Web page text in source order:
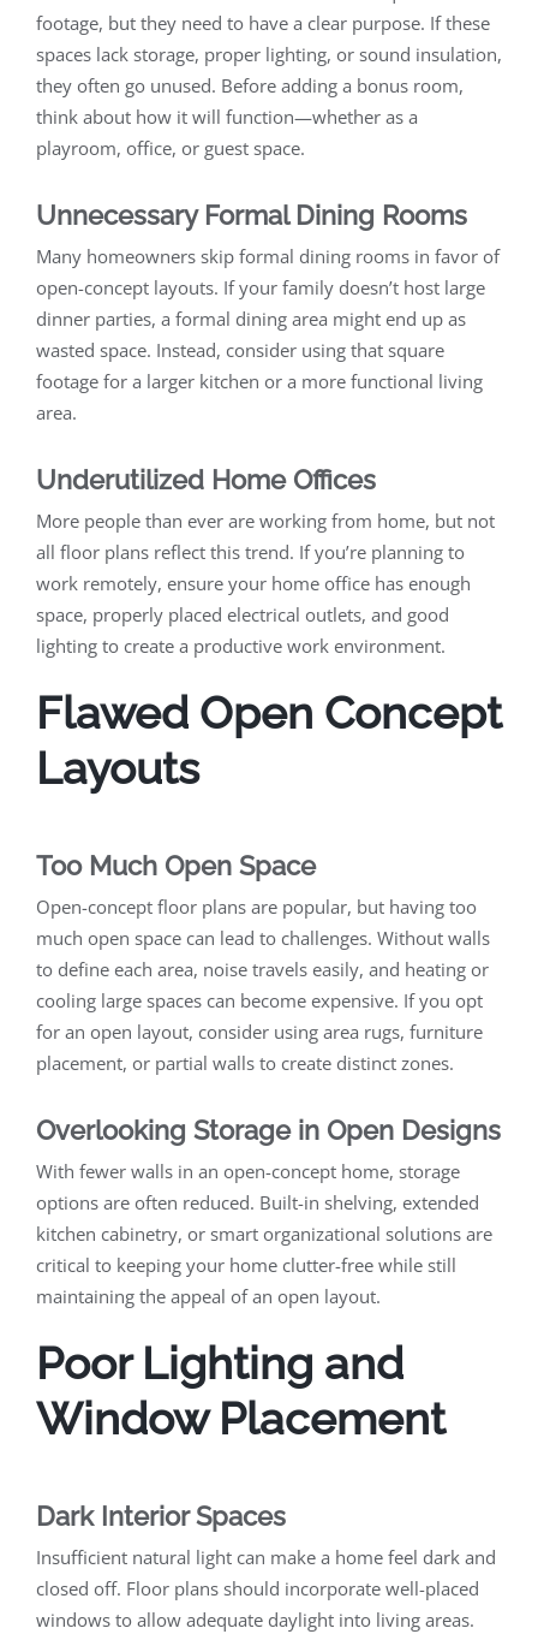
footage, but they need to have a clear purpose. If these
spaces lack storage, proper lighting, or sound insulation,
they often go unused. Before adding a bonus room,
think about how it will function—whether as a
playroom, office, or guest space.
Unnecessary Formal Dining Rooms
Many homeowners skip formal dining rooms in favor of
open-concept layouts. If your family doesn’t host large
dinner parties, a formal dining area might end up as
wasted space. Instead, consider using that square
footage for a larger kitchen or a more functional living
area.
Underutilized Home Offices
More people than ever are working from home, but not
all floor plans reflect this trend. If you’re planning to
work remotely, ensure your home office has enough
space, properly placed electrical outlets, and good
lighting to create a productive work environment.
Flawed Open Concept
Layouts
Too Much Open Space
Open-concept floor plans are popular, but having too
much open space can lead to challenges. Without walls
to define each area, noise travels easily, and heating or
cooling large spaces can become expensive. If you opt
for an open layout, consider using area rugs, furniture
placement, or partial walls to create distinct zones.
Overlooking Storage in Open Designs
With fewer walls in an open-concept home, storage
options are often reduced. Built-in shelving, extended
kitchen cabinetry, or smart organizational solutions are
critical to keeping your home clutter-free while still
maintaining the appeal of an open layout.
Poor Lighting and
Window Placement
Dark Interior Spaces
Insufficient natural light can make a home feel dark and
closed off. Floor plans should incorporate well-placed
windows to allow adequate daylight into living areas.